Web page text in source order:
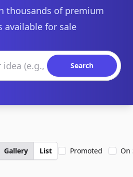
thousands of premium
available for sale
Search
Gallery List Promoted On